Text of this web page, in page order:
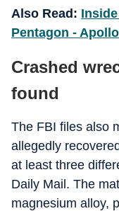
Also Read:
Pentagon -
Crashed
found
The FBI files also
allegedly
at least three
Daily Mail. The
magnesium alloy,